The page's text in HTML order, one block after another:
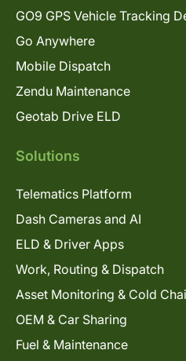
GO9 GPS Vehicle Tracking
Go Anywhere
Mobile Dispatch
Zendu Maintenance
Geotab Drive ELD
Solutions
Telematics Platform
Dash Cameras and AI
ELD & Driver Apps
Work, Routing & Dispatch
Asset Monitoring & Cold
OEM & Car Sharing
Fuel & Maintenance